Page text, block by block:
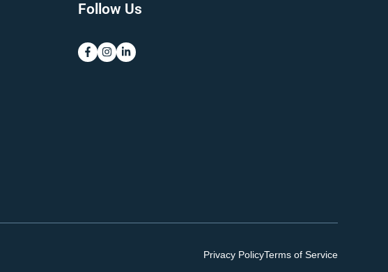
Follow Us
Privacy PolicyTerms of Service